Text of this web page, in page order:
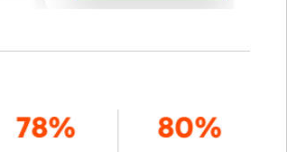
78% 80%